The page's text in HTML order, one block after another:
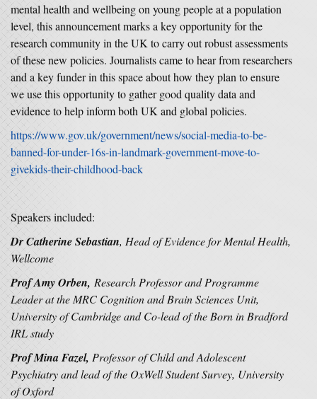
mental health and wellbeing on young people at a population
level, this announcement marks a key opportunity for the
research community in the UK to carry out robust assessments
of these new policies. Journalists came to hear from researchers
and a key funder in this space about how they plan to ensure
we use this opportunity to gather good quality data and
evidence to help inform both UK and global policies.
https://www.gov.uk/government/news/social-media-to-be-
banned-for-under-16s-in-landmark-government-move-to-
givekids-their-childhood-back
Speakers included:
Dr Catherine Sebastian, Head of Evidence for Mental Health,
Wellcome
Prof Amy Orben, Research Professor and Programme
Leader at the MRC Cognition and Brain Sciences Unit,
University of Cambridge and Co-lead of the Born in Bradford
IRL study
Prof Mina Fazel, Professor of Child and Adolescent
Psychiatry and lead of the OxWell Student Survey, University
of Oxford